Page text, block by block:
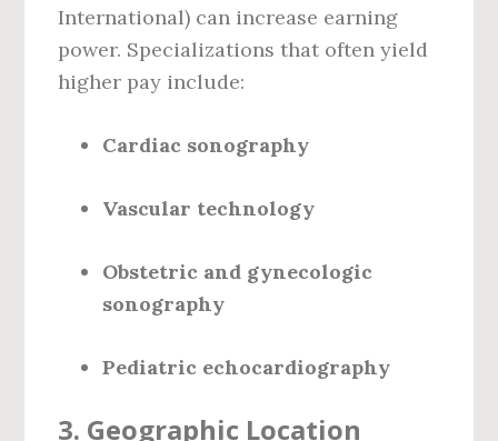
International) can increase earning
power. Specializations that often yield
higher pay include:
Cardiac sonography
Vascular technology
Obstetric and gynecologic
sonography
Pediatric echocardiography
3. Geographic Location